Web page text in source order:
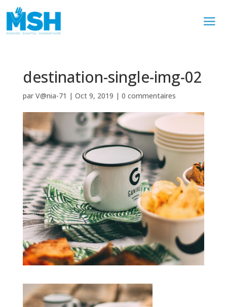
destination-single-img-02
par V@nia-71 | Oct 9, 2019 | 0 commentaires